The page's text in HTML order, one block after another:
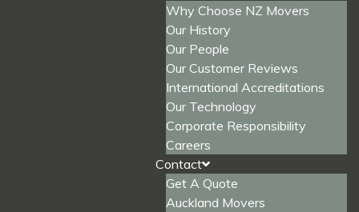
Why Choose NZ Movers
Our History
Our People
Our Customer Reviews
International Accreditations
Our Technology
Corporate Responsibility
Careers
Contact
Get A Quote
Auckland Movers